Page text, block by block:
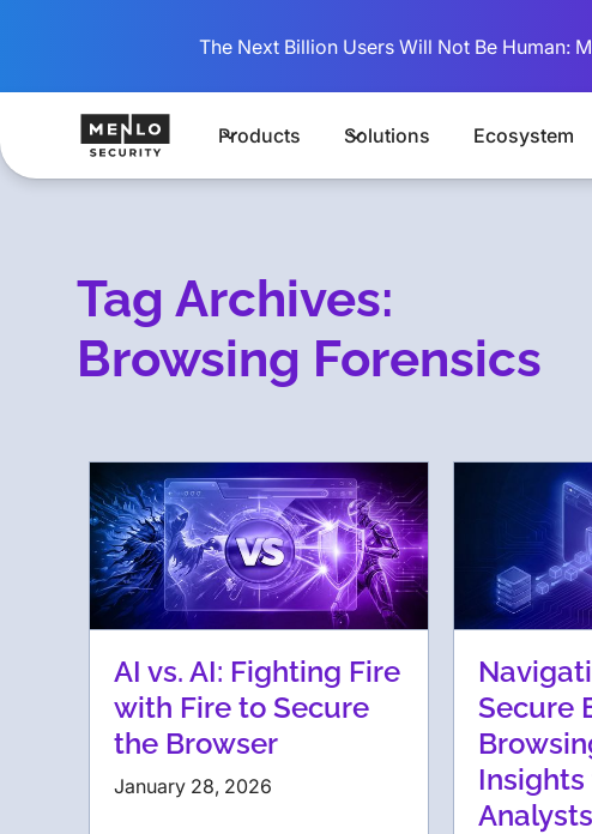
The Next Billion Users Will Not Be Human:
Products Solutions Ecosystem
Tag Archives:
Browsing Forensics
AI vs. AI: Fighting Fire
with Fire to Secure
the Browser
January 28, 2026
Secure
Analysts